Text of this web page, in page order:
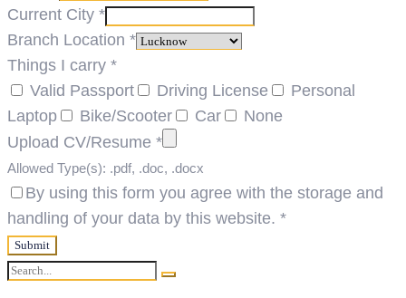
Current City *
Branch Location *
Things I carry *
Valid Passport
Driving License
Personal
Laptop
Bike/Scooter Car
None
Upload CV/Resume *
Allowed Type(s): .pdf, .doc, .docx
By using this form you agree with the storage and
handling of your data by this website. *
Search
Search